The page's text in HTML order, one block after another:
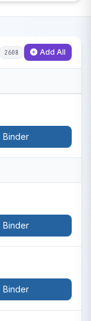
2608 Add All
Binder
Binder
Binder